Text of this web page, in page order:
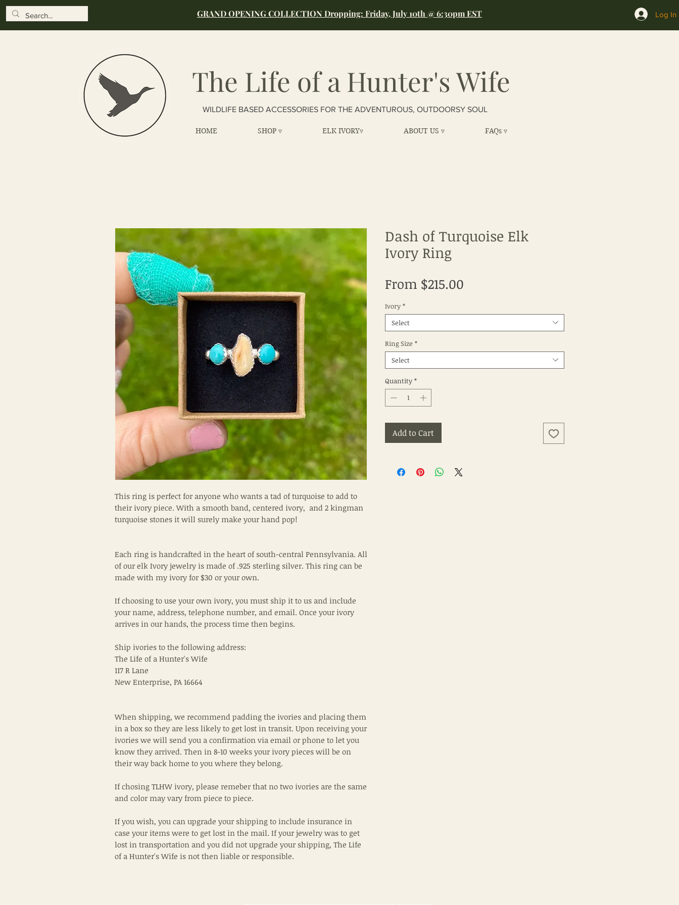
GRAND OPENING COLLECTION Dropping: Friday, July 10th @ 6:30pm EST Log In
The Life of a Hunter's Wife
WILDLIFE BASED ACCESSORIES FOR THE ADVENTUROUS, OUTDOORSY SOUL
HOME SHOP ▿ ELK IVORY▿ ABOUT US ▿ FAQs ▿
This ring is perfect for anyone who wants a tad of turquoise to add to
their ivory piece. With a smooth band, centered ivory, and 2 kingman
turquoise stones it will surely make your hand pop!
Each ring is handcrafted in the heart of south-central Pennsylvania. All
of our elk Ivory jewelry is made of .925 sterling silver. This ring can be
made with my ivory for $30 or your own.
If choosing to use your own ivory, you must ship it to us and include
your name, address, telephone number, and email. Once your ivory
arrives in our hands, the process time then begins.
Ship ivories to the following address:
The Life of a Hunter's Wife
117 R Lane
New Enterprise, PA 16664
When shipping, we recommend padding the ivories and placing them
in a box so they are less likely to get lost in transit. Upon receiving your
ivories we will send you a confirmation via email or phone to let you
know they arrived. Then in 8-10 weeks your ivory pieces will be on
their way back home to you where they belong.
If chosing TLHW ivory, please remeber that no two ivories are the same
and color may vary from piece to piece.
If you wish, you can upgrade your shipping to include insurance in
case your items were to get lost in the mail. If your jewelry was to get
lost in transportation and you did not upgrade your shipping, The Life
of a Hunter's Wife is not then liable or responsible.
Dash of Turquoise Elk
Ivory Ring
From $215.00
Ivory *
Select
Ring Size *
Select
Quantity *
Add to Cart